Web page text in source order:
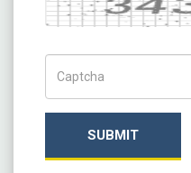
SUBMIT